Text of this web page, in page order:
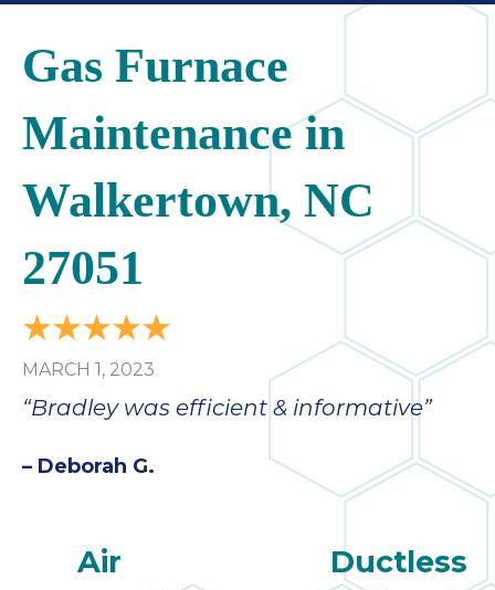
Gas Furnace
Maintenance in
Walkertown, NC
27051
MARCH 1, 2023
“Bradley was efficient & informative”
– Deborah G.
Air
Ductless